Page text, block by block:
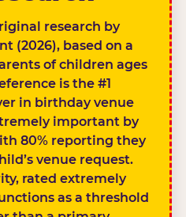
research by
(2026), based on a
of children ages
is the #1
in birthday venue
important by
80% reporting they
venue request.
rated extremely
as a threshold